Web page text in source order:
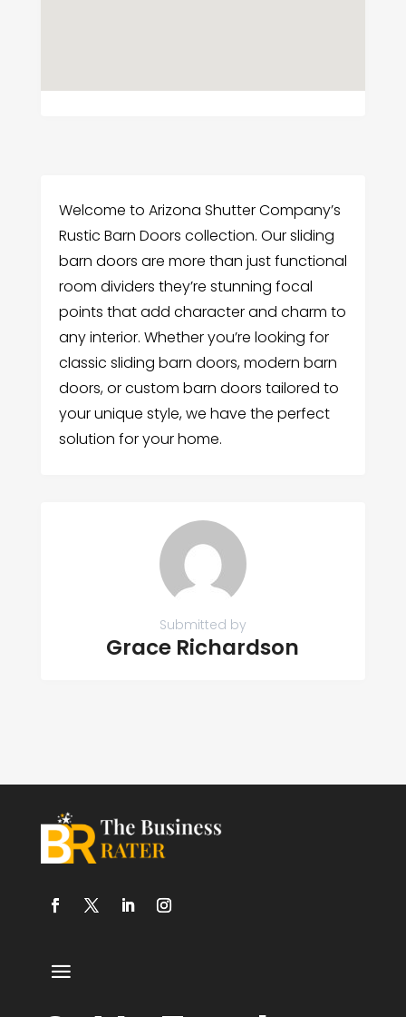
Welcome to Arizona Shutter Company’s
Rustic Barn Doors collection. Our sliding
barn doors are more than just functional
room dividers they’re stunning focal
points that add character and charm to
any interior. Whether you’re looking for
classic sliding barn doors, modern barn
doors, or custom barn doors tailored to
your unique style, we have the perfect
solution for your home.
Submitted by
Grace Richardson